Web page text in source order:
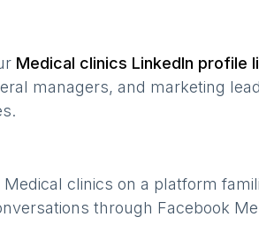
Medical clinics LinkedIn profile
managers, and marketing
Medical clinics on a platform
through Facebook